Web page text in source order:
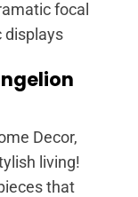
focal
displays
Decor,
living!
that